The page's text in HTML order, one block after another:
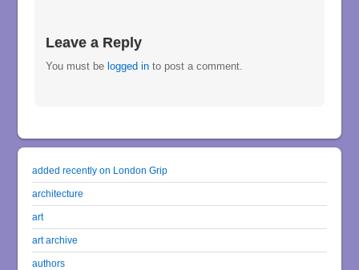
Leave a Reply
You must be logged in to post a comment.
added recently on London Grip
architecture
art
art archive
authors